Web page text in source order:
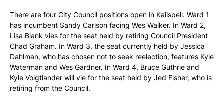
There are four City Council positions open in Kalispell. Ward 1
has incumbent Sandy Carlson facing Wes Walker. In Ward 2,
Lisa Blank vies for the seat held by retiring Council President
Chad Graham. In Ward 3, the seat currently held by Jessica
Dahlman, who has chosen not to seek reelection, features Kyle
Waterman and Wes Gardner. In Ward 4, Bruce Guthrie and
Kyle Voigtlander will vie for the seat held by Jed Fisher, who is
retiring from the Council.